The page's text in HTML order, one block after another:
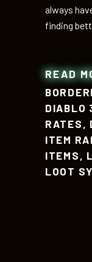
always
finding
READ
DIABLO
RATES
ITEM
ITEMS
LOOT